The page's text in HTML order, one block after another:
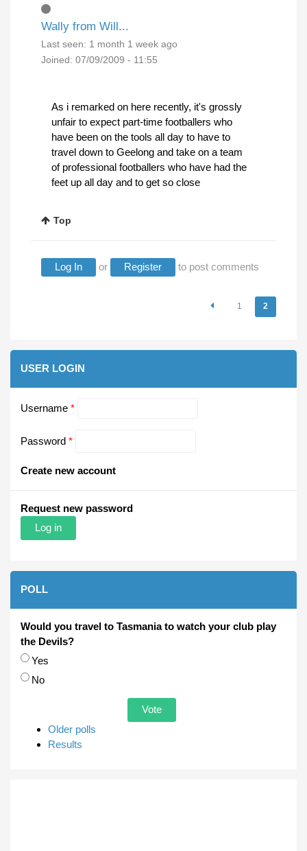
Wally from Will...
Last seen: 1 month 1 week ago
Joined: 07/09/2009 - 11:55
As i remarked on here recently, it's grossly
unfair to expect part-time footballers who
have been on the tools all day to have to
travel down to Geelong and take on a team
of professional footballers who have had the
feet up all day and to get so close
Top
Log In or Register to post comments
1 2
USER LOGIN
Username *
Password *
Create new account
Request new password
POLL
Would you travel to Tasmania to watch your club play
the Devils?
Choices
Yes
No
Older polls
Results